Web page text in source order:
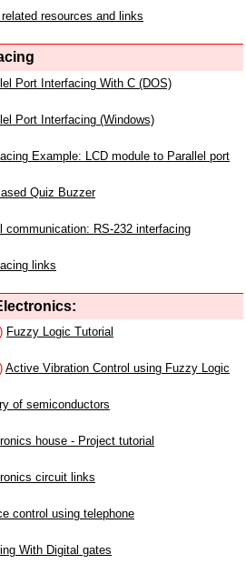
resources and links
Port Interfacing With C (DOS)
Port Interfacing (Windows)
Example: LCD module to Parallel port
Quiz Buzzer
communication: RS-232 interfacing
links
Fuzzy Logic Tutorial
Active Vibration Control using Fuzzy Logic
of semiconductors
house - Project tutorial
circuit links
control using telephone
With Digital gates